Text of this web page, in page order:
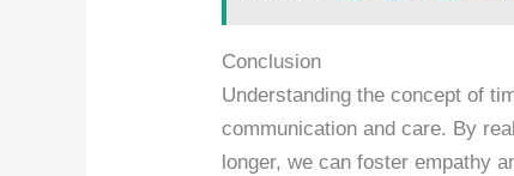
Conclusion
Understanding the concept of
communication and care. By
longer, we can foster empathy